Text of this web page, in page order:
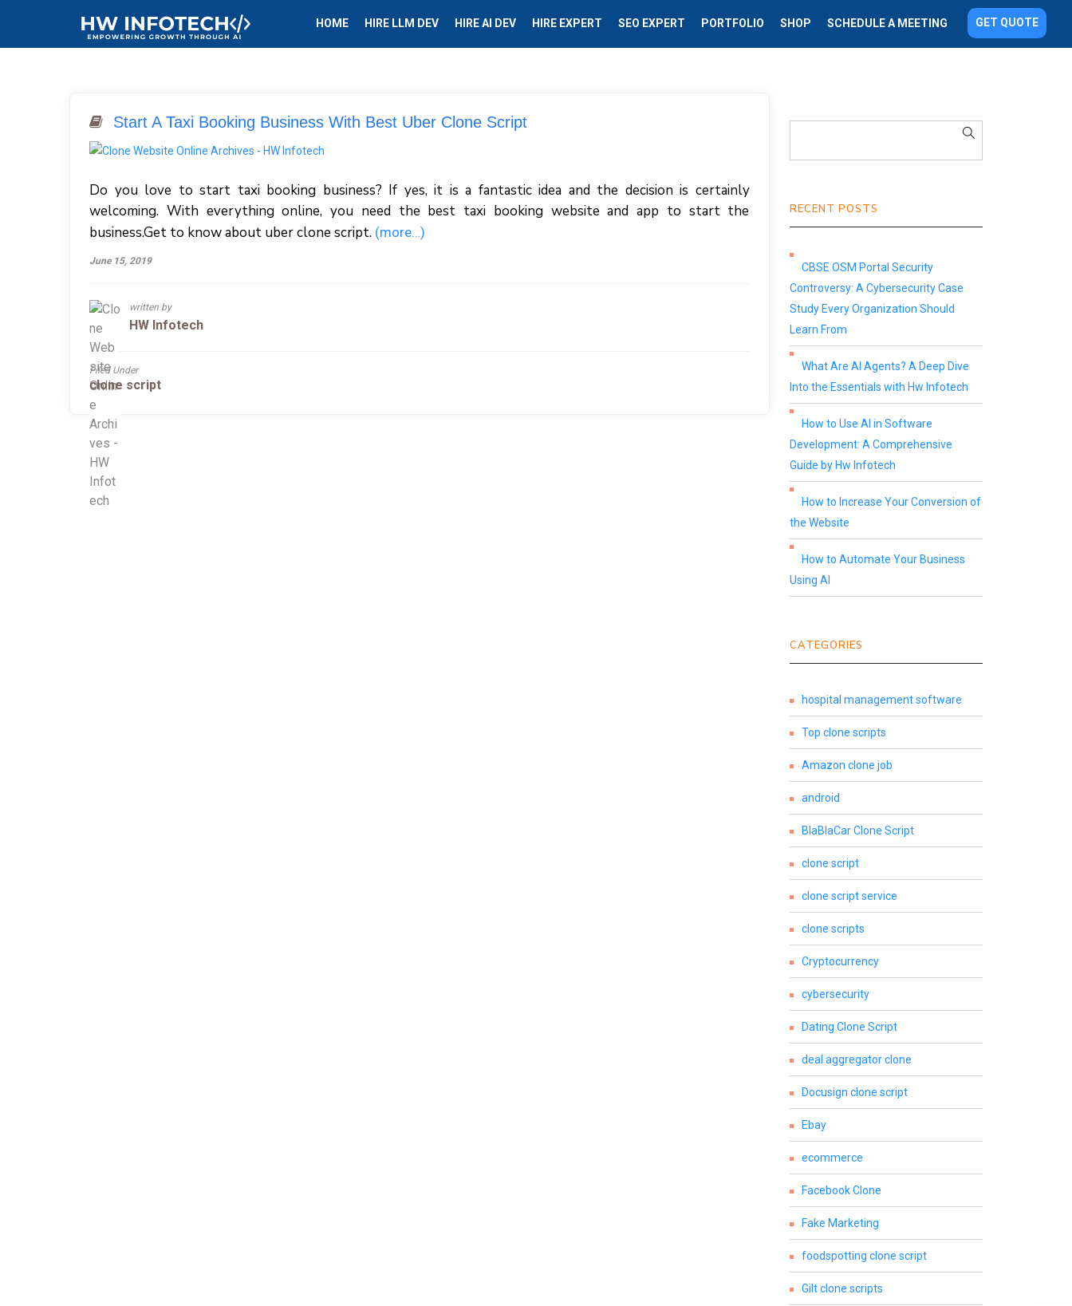
HOME HIRE LLM DEV HIRE AI DEV HIRE EXPERT SEO EXPERT PORTFOLIO SHOP SCHEDULE A MEETING GET QUOTE
Start A Taxi Booking Business With Best Uber Clone Script
Do you love to start taxi booking business? If yes, it is a fantastic idea and the decision is certainly
welcoming. With everything online, you need the best taxi booking website and app to start the
business.Get to know about uber clone script. (more…)
June 15, 2019
written by
HW Infotech
Filed Under
clone script
RECENT POSTS
CBSE OSM Portal Security
Controversy: A Cybersecurity Case
Study Every Organization Should
Learn From
What Are AI Agents? A Deep Dive
Into the Essentials with Hw Infotech
How to Use AI in Software
Development: A Comprehensive
Guide by Hw Infotech
How to Increase Your Conversion of
the Website
How to Automate Your Business
Using AI
CATEGORIES
hospital management software
Top clone scripts
Amazon clone job
android
BlaBlaCar Clone Script
clone script
clone script service
clone scripts
Cryptocurrency
cybersecurity
Dating Clone Script
deal aggregator clone
Docusign clone script
Ebay
ecommerce
Facebook Clone
Fake Marketing
foodspotting clone script
Gilt clone scripts